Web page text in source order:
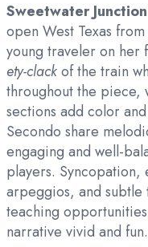
Sweetwater Junction
open West Texas
young traveler on her
ety-clackof the train
throughout the piece,
sections add color
Secondo share
engaging and well-
players. Syncopation,
arpeggios, and
teaching
narrative vivid and fun.